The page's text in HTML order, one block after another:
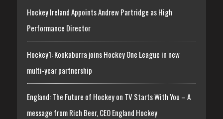
Hockey Ireland Appoints Andrew Partridge as High
Performance Director
Hockey1: Kookaburra joins Hockey One League in new
multi-year partnership
England: The Future of Hockey on TV Starts With You – A
message from Rich Beer, CEO England Hockey